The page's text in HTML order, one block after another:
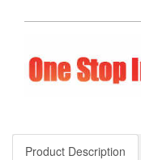
Product Description